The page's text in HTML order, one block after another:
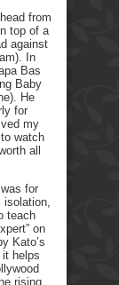
from
top of a
against
In
Bas
Baby
He
for
my
watch
all
for
teach
on
Kato’s
helps
rising